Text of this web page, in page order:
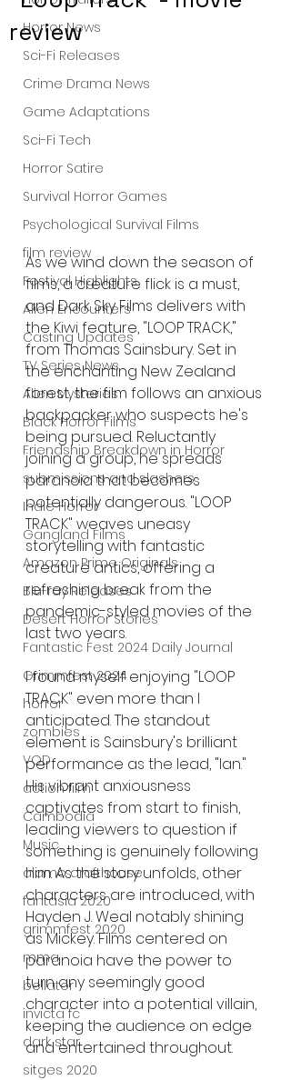
Horror News
Sci-Fi Releases
Crime Drama News
Game Adaptations
Sci-Fi Tech
Horror Satire
Survival Horror Games
Psychological Survival Films
film review
Festival Highlights
Alien Encounters
Casting Updates
TV Series News
Alien Mysteries
Black Horror Films
Friendship Breakdown in Horror
submissions and slashers
Indie Horror
Gangland Films
Amazon Prime Originals
Blu-ray Releases
Desert Horror Stories
Fantastic Fest 2024 Daily Journal
Grimmfest 2024
horror
zombies
VOD
action film
Cambodia
Music
alamo drafthouse
fantasia 2020
grimmfest 2020
mma
bellator
invicta fc
dark star
sitges 2020
review
As we wind down the season of
films, a creature flick is a must,
and Dark Sky Films delivers with
the Kiwi feature, "LOOP TRACK,"
from Thomas Sainsbury. Set in
the enchanting New Zealand
forest, the film follows an anxious
backpacker who suspects he's
being pursued. Reluctantly
joining a group, he spreads
paranoia that becomes
potentially dangerous. "LOOP
TRACK" weaves uneasy
storytelling with fantastic
creature antics, offering a
refreshing break from the
pandemic-styled movies of the
last two years.
I found myself enjoying "LOOP
TRACK" even more than I
anticipated. The standout
element is Sainsbury's brilliant
performance as the lead, "Ian."
His vibrant anxiousness
captivates from start to finish,
leading viewers to question if
something is genuinely following
him. As the story unfolds, other
characters are introduced, with
Hayden J. Weal notably shining
as Mickey. Films centered on
paranoia have the power to
turn any seemingly good
character into a potential villain,
keeping the audience on edge
and entertained throughout.